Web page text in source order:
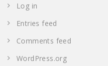
Log in
Entries feed
Comments feed
WordPress.org